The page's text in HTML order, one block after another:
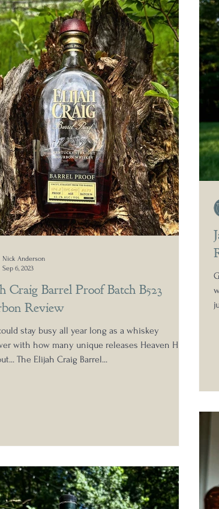
Craig Barrel Proof Batch B523
Review
stay busy all year long as a whiskey
with how many unique releases Heaven Hill
The Elijah Craig Barrel...
Nick Anderson
Sep 6, 2023